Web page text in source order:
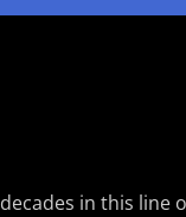
in this line